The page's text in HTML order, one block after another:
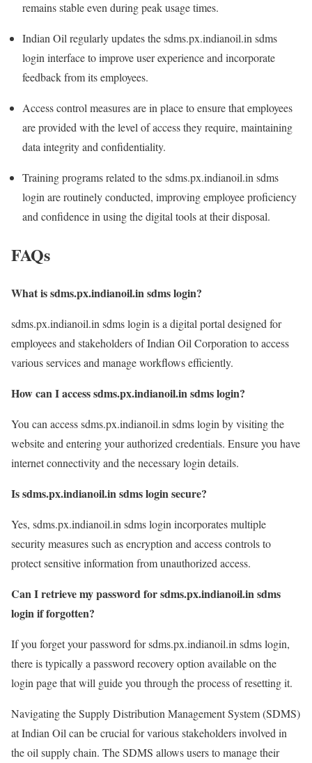
remains stable even during peak usage times.
Indian Oil regularly updates the sdms.px.indianoil.in sdms
login interface to improve user experience and incorporate
feedback from its employees.
Access control measures are in place to ensure that employees
are provided with the level of access they require, maintaining
data integrity and confidentiality.
Training programs related to the sdms.px.indianoil.in sdms
login are routinely conducted, improving employee proficiency
and confidence in using the digital tools at their disposal.
FAQs
What is sdms.px.indianoil.in sdms login?
sdms.px.indianoil.in sdms login is a digital portal designed for
employees and stakeholders of Indian Oil Corporation to access
various services and manage workflows efficiently.
How can I access sdms.px.indianoil.in sdms login?
You can access sdms.px.indianoil.in sdms login by visiting the
website and entering your authorized credentials. Ensure you have
internet connectivity and the necessary login details.
Is sdms.px.indianoil.in sdms login secure?
Yes, sdms.px.indianoil.in sdms login incorporates multiple
security measures such as encryption and access controls to
protect sensitive information from unauthorized access.
Can I retrieve my password for sdms.px.indianoil.in sdms
login if forgotten?
If you forget your password for sdms.px.indianoil.in sdms login,
there is typically a password recovery option available on the
login page that will guide you through the process of resetting it.
Navigating the Supply Distribution Management System (SDMS)
at Indian Oil can be crucial for various stakeholders involved in
the oil supply chain. The SDMS allows users to manage their